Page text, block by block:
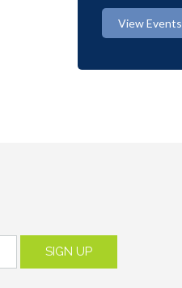
View Events